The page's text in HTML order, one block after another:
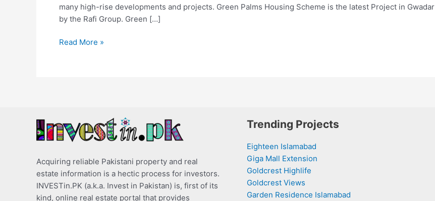
many high-rise developments and projects. Green Palms Housing Scheme is the latest Project in Gwadar
by the Rafi Group. Green […]
Read More »
Acquiring reliable Pakistani property and real
estate information is a hectic process for investors.
INVESTin.PK (a.k.a. Invest in Pakistan) is, first of its
kind, online real estate portal that provides
Trending Projects
Eighteen Islamabad
Giga Mall Extension
Goldcrest Highlife
Goldcrest Views
Garden Residence Islamabad